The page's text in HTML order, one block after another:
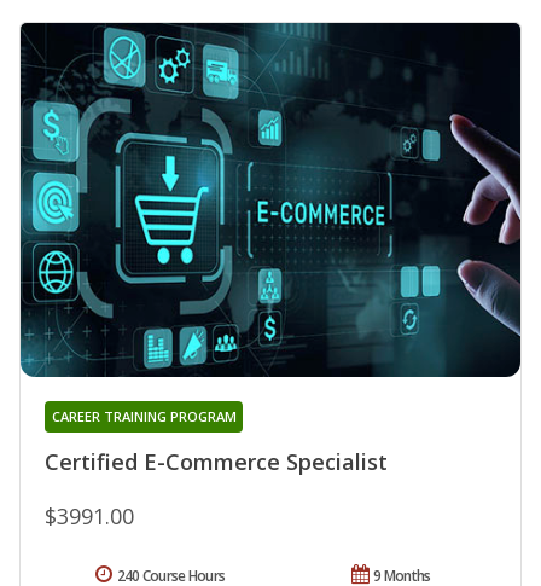
Certified E-Commerce Specialist
CAREER TRAINING PROGRAM
$3991.00
9 Months
240 Course Hours